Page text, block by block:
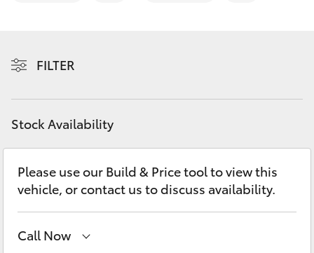
LandCruiser 300
Utes & Vans
HiLux
FILTER
Stock Availability
Please use our Build & Price tool to view this
vehicle, or contact us to discuss availability.
Call Now